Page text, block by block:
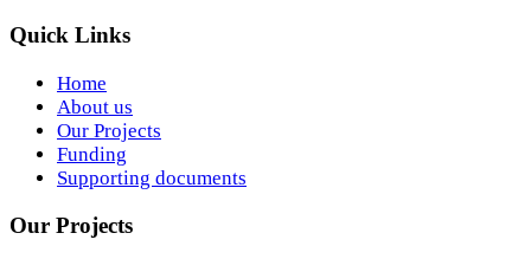
Quick Links
Home
About us
Our Projects
Funding
Supporting documents
Our Projects